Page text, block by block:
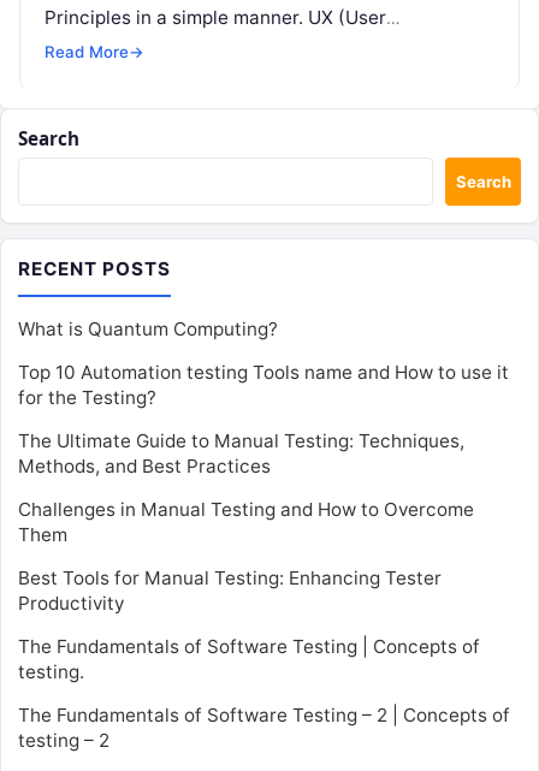
Principles in a simple manner. UX (User
Experience) design…
Read More→
Search
Search
RECENT POSTS
What is Quantum Computing?
Top 10 Automation testing Tools name and How to use it
for the Testing?
The Ultimate Guide to Manual Testing: Techniques,
Methods, and Best Practices
Challenges in Manual Testing and How to Overcome
Them
Best Tools for Manual Testing: Enhancing Tester
Productivity
The Fundamentals of Software Testing | Concepts of
testing.
The Fundamentals of Software Testing – 2 | Concepts of
testing – 2